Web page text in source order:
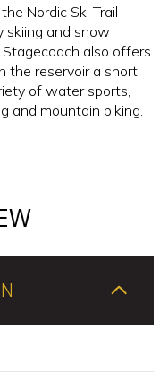
Nordic Ski Trail
skiing and snow
also offers
the reservoir a short
of water sports,
and mountain biking.